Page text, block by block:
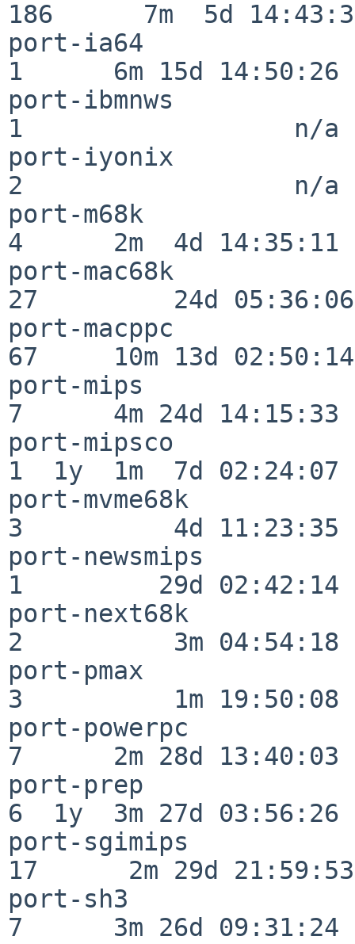
186      7m  5d
port-ia64
1      6m 15d 14:50:26
port-ibmnws
1                  n/a
port-iyonix
2                  n/a
port-m68k
4      2m  4d 14:35:11
port-mac68k
27         24d 05:36:06
port-macppc
67     10m 13d 02:50:14
port-mips
7      4m 24d 14:15:33
port-mipsco
1  1y  1m  7d 02:24:07
port-mvme68k
3          4d 11:23:35
port-newsmips
1         29d 02:42:14
port-next68k
2          3m 04:54:18
port-pmax
3          1m 19:50:08
port-powerpc
7      2m 28d 13:40:03
port-prep
6  1y  3m 27d 03:56:26
port-sgimips
17      2m 29d 21:59:53
port-sh3
7      3m 26d 09:31:24